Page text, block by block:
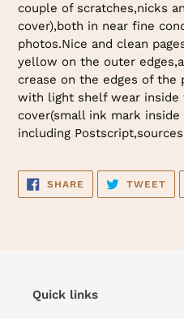
couple of scratches,nicks
cover),both in near fine
photos.Nice and clean
yellow on the outer
crease on the edges of the
with light shelf wear inside
cover(small ink mark inside
including
SHARE SHARE
FACEBOOK
TWEET
Quick links